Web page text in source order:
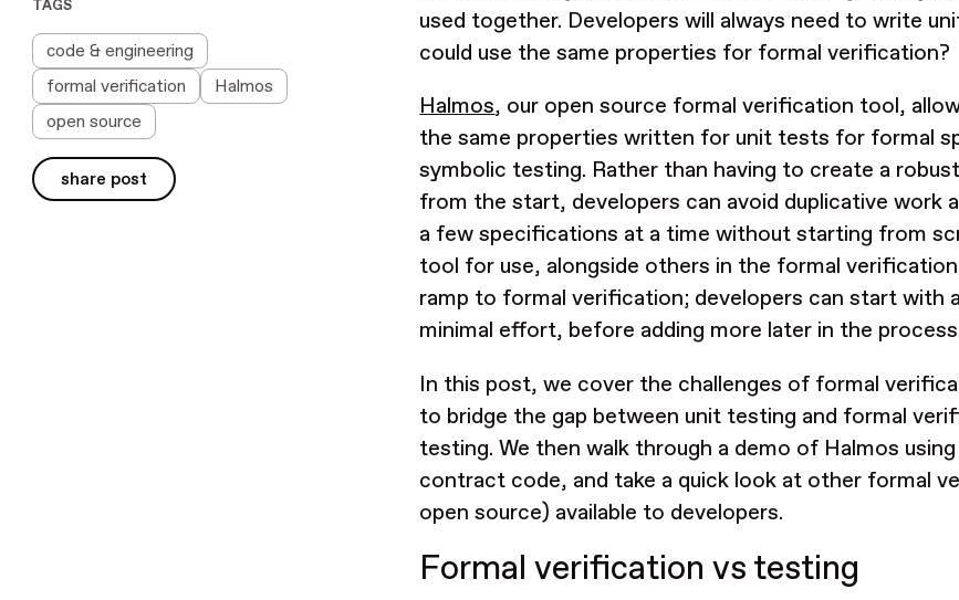
TAGS
code & engineering
formal verification
Halmos
open source
share post
used together. Developers will always need to write
could use the same properties for formal verification?
Halmos, our open source formal verification tool,
the same properties written for unit tests for formal
symbolic testing. Rather than having to create a
from the start, developers can avoid duplicative work
a few specifications at a time without starting from
tool for use, alongside others in the formal
ramp to formal verification; developers can start with
minimal effort, before adding more later in the
In this post, we cover the challenges of formal
to bridge the gap between unit testing and formal
testing. We then walk through a demo of Halmos
contract code, and take a quick look at other formal
open source) available to developers.
Formal verification vs testing